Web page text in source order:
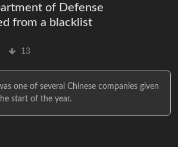
of Defense
from a blacklist
13
one of several Chinese companies given
start of the year.